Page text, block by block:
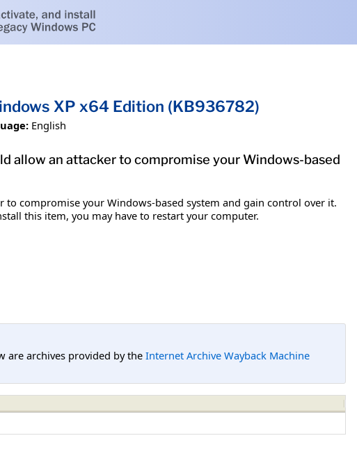
XP x64 Edition (KB936782)
English
allow an attacker to compromise your Windows-based
compromise your Windows-based system and gain control over it.
this item, you may have to restart your computer.
are archives provided by the Internet Archive Wayback Machine